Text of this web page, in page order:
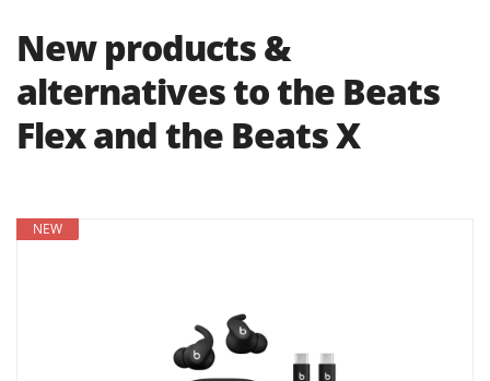
New products &
alternatives to the Beats
Flex and the Beats X
NEW